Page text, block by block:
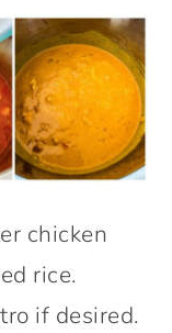
chicken
rice.
if desired.